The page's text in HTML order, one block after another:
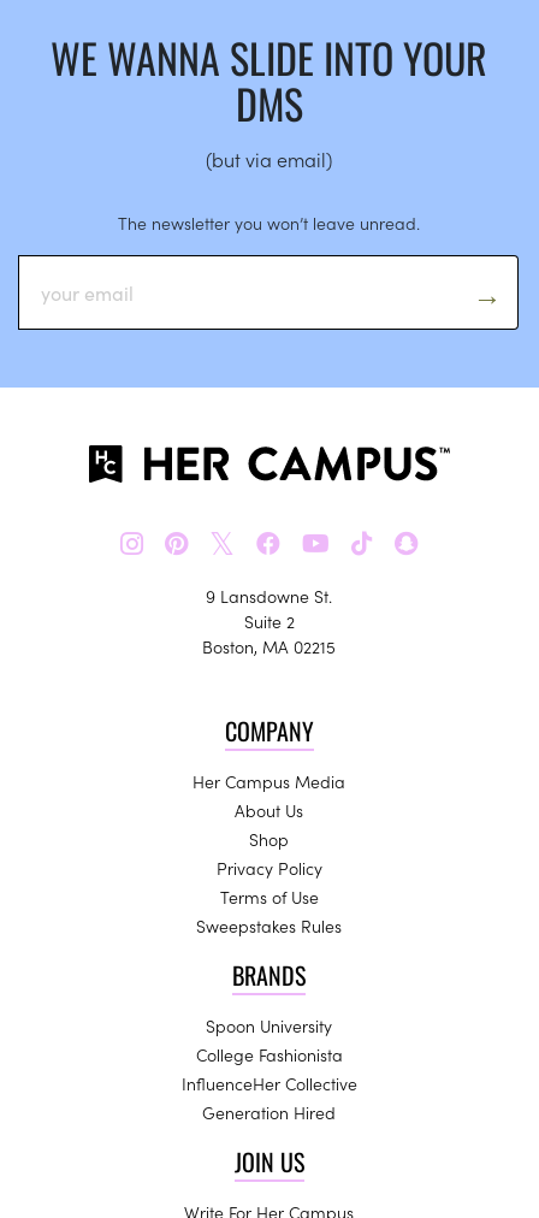
WE WANNA SLIDE INTO YOUR
DMS
(but via email)
The newsletter you won’t leave unread.
𝕏
9 Lansdowne St.
Suite 2
Boston, MA 02215
COMPANY
Her Campus Media
About Us
Shop
Privacy Policy
Terms of Use
Sweepstakes Rules
BRANDS
Spoon University
College Fashionista
InfluenceHer Collective
Generation Hired
JOIN US
Write For Her Campus